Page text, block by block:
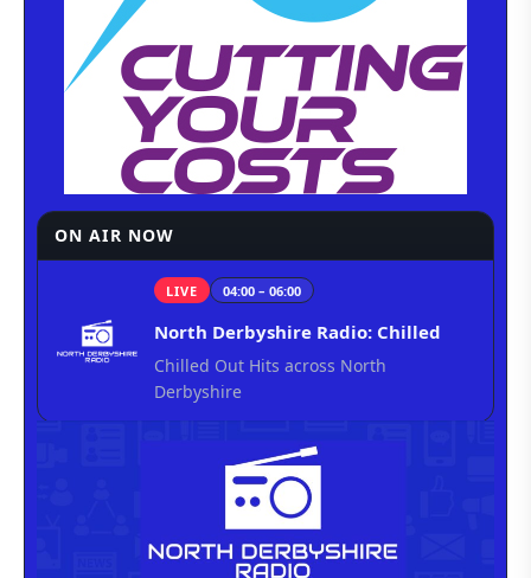
ON AIR NOW
LIVE 04:00 – 06:00
North Derbyshire Radio: Chilled
Chilled Out Hits across North
Derbyshire